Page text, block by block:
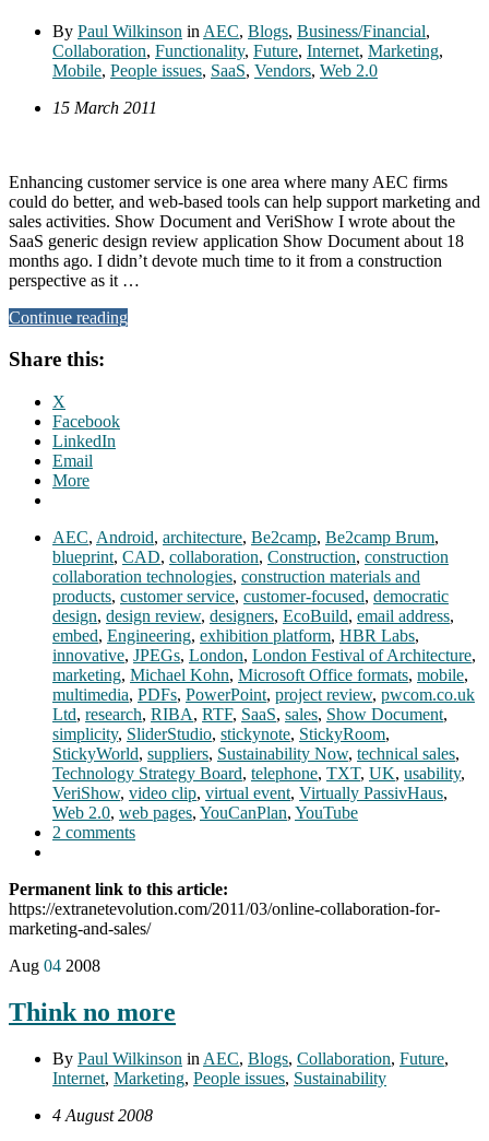
By Paul Wilkinson in AEC, Blogs, Business/Financial,
Collaboration, Functionality, Future, Internet, Marketing,
Mobile, People issues, SaaS, Vendors, Web 2.0
15 March 2011
Enhancing customer service is one area where many AEC firms
could do better, and web-based tools can help support marketing and
sales activities. Show Document and VeriShow I wrote about the
SaaS generic design review application Show Document about 18
months ago. I didn’t devote much time to it from a construction
perspective as it …
Continue reading
Share this:
X
Facebook
LinkedIn
Email
More
AEC, Android, architecture, Be2camp, Be2camp Brum,
blueprint, CAD, collaboration, Construction, construction
collaboration technologies, construction materials and
products, customer service, customer-focused, democratic
design, design review, designers, EcoBuild, email address,
embed, Engineering, exhibition platform, HBR Labs,
innovative, JPEGs, London, London Festival of Architecture,
marketing, Michael Kohn, Microsoft Office formats, mobile,
multimedia, PDFs, PowerPoint, project review, pwcom.co.uk
Ltd, research, RIBA, RTF, SaaS, sales, Show Document,
simplicity, SliderStudio, stickynote, StickyRoom,
StickyWorld, suppliers, Sustainability Now, technical sales,
Technology Strategy Board, telephone, TXT, UK, usability,
VeriShow, video clip, virtual event, Virtually PassivHaus,
Web 2.0, web pages, YouCanPlan, YouTube
2 comments
Permanent link to this article:
https://extranetevolution.com/2011/03/online-collaboration-for-
marketing-and-sales/
Aug 04 2008
Think no more
By Paul Wilkinson in AEC, Blogs, Collaboration, Future,
Internet, Marketing, People issues, Sustainability
4 August 2008